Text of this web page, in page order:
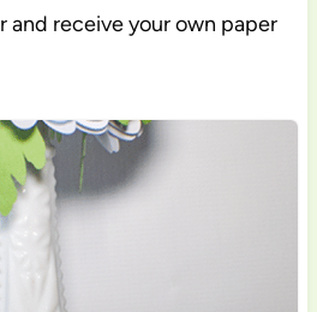
receive your own paper